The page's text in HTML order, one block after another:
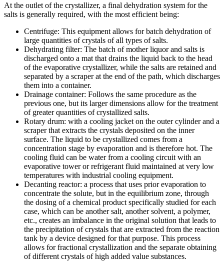
At the outlet of the crystallizer, a final dehydration system for the
salts is generally required, with the most efficient being:
Centrifuge: This equipment allows for batch dehydration of
large quantities of crystals of all types of salts.
Dehydrating filter: The batch of mother liquor and salts is
discharged onto a mat that drains the liquid back to the head
of the evaporative crystallizer, while the salts are retained and
separated by a scraper at the end of the path, which discharges
them into a container.
Drainage container: Follows the same procedure as the
previous one, but its larger dimensions allow for the treatment
of greater quantities of crystallized salts.
Rotary drum: with a cooling jacket on the outer cylinder and a
scraper that extracts the crystals deposited on the inner
surface. The liquid to be crystallized comes from a
concentration stage by evaporation and is therefore hot. The
cooling fluid can be water from a cooling circuit with an
evaporative tower or refrigerant fluid maintained at very low
temperatures with industrial cooling equipment.
Decanting reactor: a process that uses prior evaporation to
concentrate the solute, but in the equilibrium zone, through
the dosing of a chemical product specifically studied for each
case, which can be another salt, another solvent, a polymer,
etc., creates an imbalance in the original solution that leads to
the precipitation of crystals that are extracted from the reaction
tank by a device designed for that purpose. This process
allows for fractional crystallization and the separate obtaining
of different crystals of high added value substances.